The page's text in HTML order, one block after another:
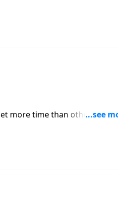
Dr. Robert Jeffress
more time than others. But
Dr. Robert Jeffress